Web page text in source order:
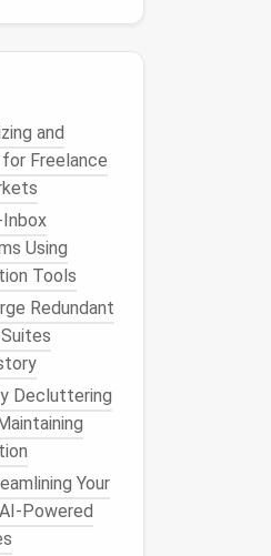
and
Freelance
Using
Tools
Redundant
Decluttering
Your
Powered